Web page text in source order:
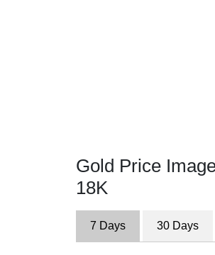
Gold Price
18K
7 Days 30 Days